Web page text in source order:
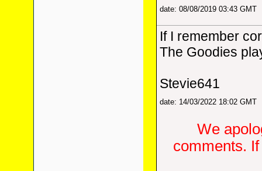
date: 08/08/2019 03:43 GMT
If I remember
The Goodies
Stevie641
date: 14/03/2022 18:02 GMT
We
comments.